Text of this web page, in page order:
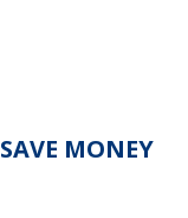
SAVE MONEY